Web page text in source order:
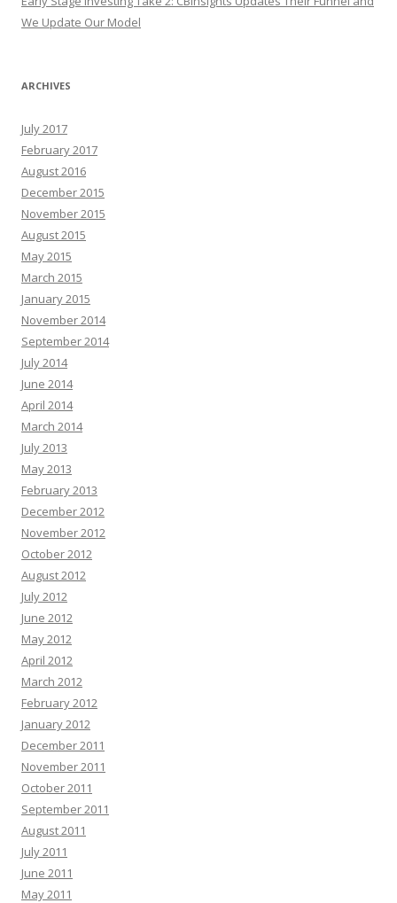
We Update Our Model
ARCHIVES
July 2017
February 2017
August 2016
December 2015
November 2015
August 2015
May 2015
March 2015
January 2015
November 2014
September 2014
July 2014
June 2014
April 2014
March 2014
July 2013
May 2013
February 2013
December 2012
November 2012
October 2012
August 2012
July 2012
June 2012
May 2012
April 2012
March 2012
February 2012
January 2012
December 2011
November 2011
October 2011
September 2011
August 2011
July 2011
June 2011
May 2011